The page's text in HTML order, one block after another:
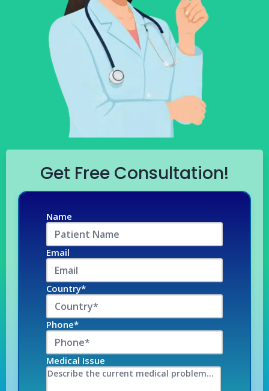
Get Free Consultation!
Name
Email
Country*
Phone*
Medical Issue